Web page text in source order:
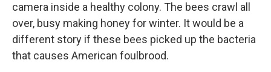
camera inside a healthy colony. The bees crawl all
over, busy making honey for winter. It would be a
different story if these bees picked up the bacteria
that causes American foulbrood.